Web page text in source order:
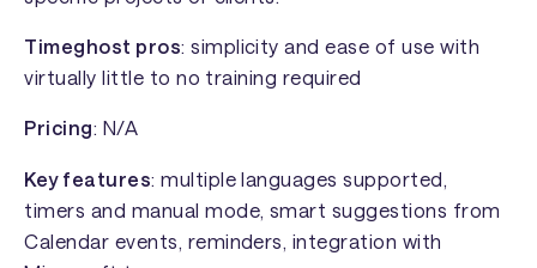
Timeghost pros: simplicity and ease of use with
virtually little to no training required
Pricing: N/A
Key features: multiple languages supported,
timers and manual mode, smart suggestions from
Calendar events, reminders, integration with